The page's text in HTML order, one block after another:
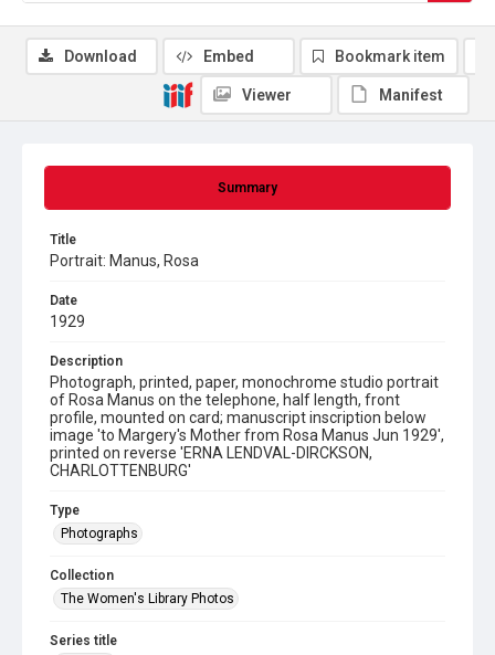
Summary
Title
Portrait: Manus, Rosa
Date
1929
Description
Photograph, printed, paper, monochrome studio portrait
of Rosa Manus on the telephone, half length, front
profile, mounted on card; manuscript inscription below
image 'to Margery's Mother from Rosa Manus Jun 1929',
printed on reverse 'ERNA LENDVAL-DIRCKSON,
CHARLOTTENBURG'
Type
Photographs
Collection
The Women's Library Photos
Series title
Download Embed Bookmark item
Viewer Manifest